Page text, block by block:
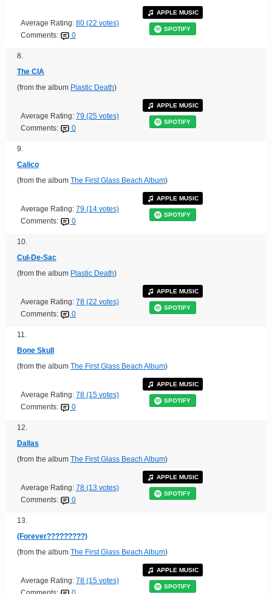
Average Rating: 80 (22 votes)
Comments:
0
APPLE MUSIC
SPOTIFY
8.
The CIA
(from the album Plastic Death)
Average Rating: 79 (25 votes)
Comments:
0
APPLE MUSIC
SPOTIFY
9.
Calico
(from the album The First Glass Beach Album)
Average Rating: 79 (14 votes)
Comments:
0
APPLE MUSIC
SPOTIFY
10.
Cul-De-Sac
(from the album Plastic Death)
Average Rating: 78 (22 votes)
Comments:
0
APPLE MUSIC
SPOTIFY
11.
Bone Skull
(from the album The First Glass Beach Album)
Average Rating: 78 (15 votes)
Comments:
0
APPLE MUSIC
SPOTIFY
12.
Dallas
(from the album The First Glass Beach Album)
Average Rating: 78 (13 votes)
Comments:
0
APPLE MUSIC
SPOTIFY
13.
(Forever?????????)
(from the album The First Glass Beach Album)
Average Rating: 78 (15 votes)
APPLE MUSIC
SPOTIFY